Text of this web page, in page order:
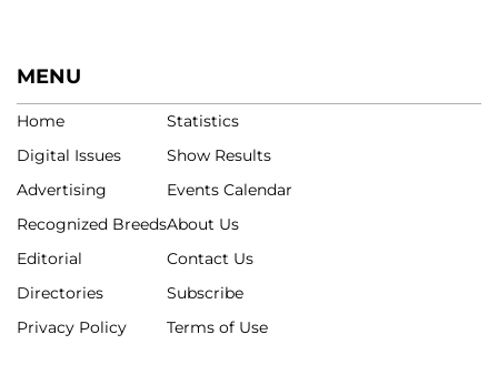
MENU
Home
Digital Issues
Advertising
Recognized Breeds
Editorial
Directories
Privacy Policy
Statistics
Show Results
Events Calendar
About Us
Contact Us
Subscribe
Terms of Use